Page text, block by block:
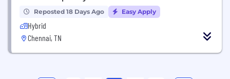
Reposted 18 Days Ago Easy Apply
Hybrid
Chennai, TN